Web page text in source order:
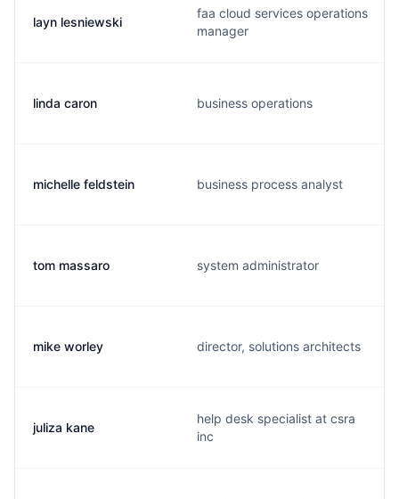
layn lesniewski
faa cloud services operations
manager
linda caron business operations
michelle feldstein business process analyst
tom massaro system administrator
mike worley director, solutions architects
juliza kane
help desk specialist at csra
inc